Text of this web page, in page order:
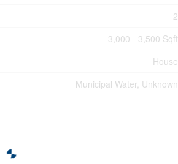
2
3,000 - 3,500 Sqft
House
Municipal Water, Unknown